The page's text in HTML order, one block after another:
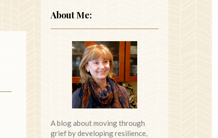
About Me:
A blog about moving through
grief by developing resilience,